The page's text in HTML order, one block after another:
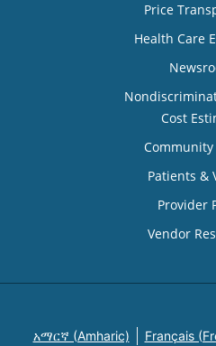
Price
Health Care
Cost
Patients &
Provider
Vendor
አማርኛ (Amharic) Français